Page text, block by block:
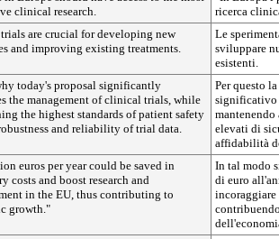
clinical research.
ricerca
are crucial for developing new
and improving existing treatments.
Le
sviluppare
esistenti.
today's proposal significantly
the management of clinical trials, while
the highest standards of patient safety
and reliability of trial data.
Per questo
significativo
elevati di
affidabilità
euros per year could be saved in
costs and boost research and
in the EU, thus contributing to
growth."
In tal modo
di euro